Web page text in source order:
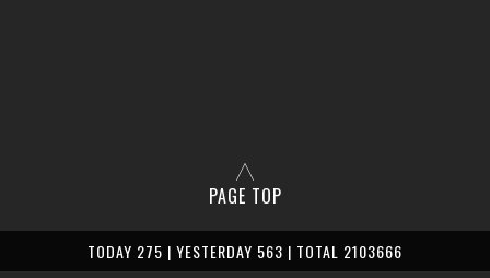
PAGE TOP
TODAY 275 | YESTERDAY 563 | TOTAL 2103666